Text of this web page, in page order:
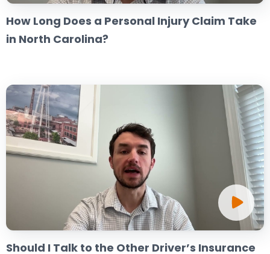
How Long Does a Personal Injury Claim Take
in North Carolina?
Should I Talk to the Other Driver’s Insurance